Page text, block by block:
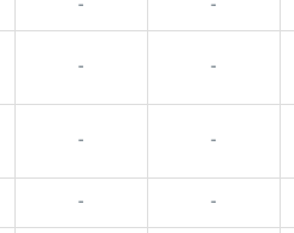
- -
- -
- -
- -